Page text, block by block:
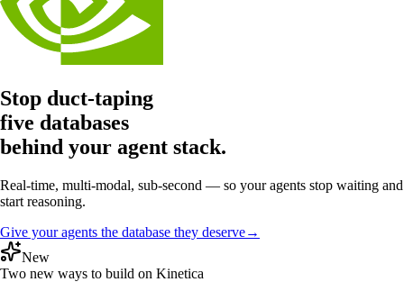
Stop duct-taping
five databases
behind your agent stack.
Real-time, multi-modal, sub-second — so your agents stop waiting and
start reasoning.
Give your agents the database they deserve→
New
Two new ways to build on Kinetica